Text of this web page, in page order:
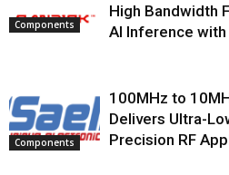
Components
High Bandwidth
AI Inference with
Components
100MHz to
Delivers Ultra-
Precision RF